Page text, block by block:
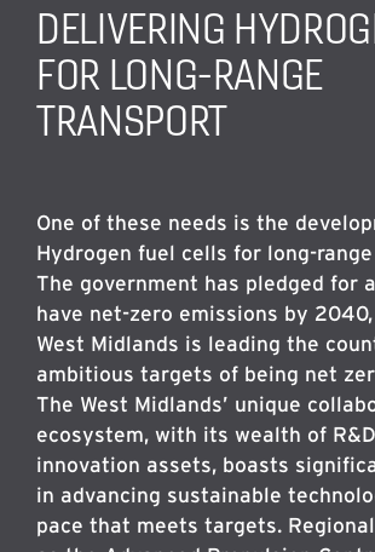
DELIVERING
FOR LONG-RANGE
TRANSPORT
One of these needs is the
Hydrogen fuel cells for long-
The government has pledged for
have net-zero emissions by
West Midlands is leading the
ambitious targets of being net
The West Midlands’ unique
ecosystem, with its wealth of
innovation assets, boasts
in advancing sustainable
pace that meets targets.